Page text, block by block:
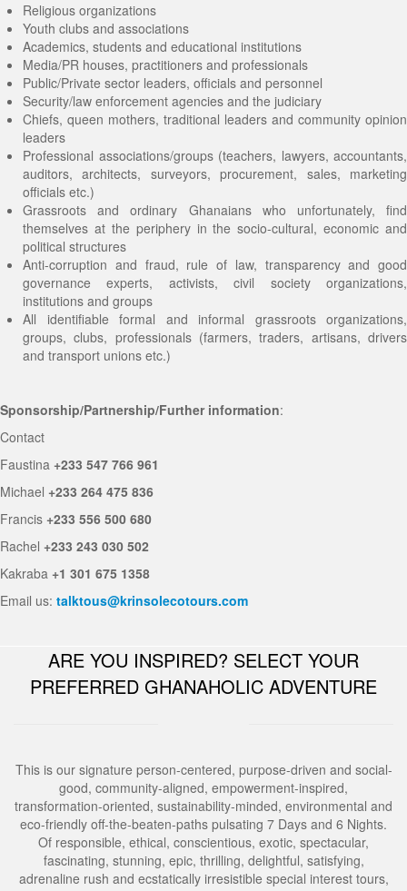
Religious organizations
Youth clubs and associations
Academics, students and educational institutions
Media/PR houses, practitioners and professionals
Public/Private sector leaders, officials and personnel
Security/law enforcement agencies and the judiciary
Chiefs, queen mothers, traditional leaders and community opinion
leaders
Professional associations/groups (teachers, lawyers, accountants,
auditors, architects, surveyors, procurement, sales, marketing
officials etc.)
Grassroots and ordinary Ghanaians who unfortunately, find
themselves at the periphery in the socio-cultural, economic and
political structures
Anti-corruption and fraud, rule of law, transparency and good
governance experts, activists, civil society organizations,
institutions and groups
All identifiable formal and informal grassroots organizations,
groups, clubs, professionals (farmers, traders, artisans, drivers
and transport unions etc.)
Sponsorship/Partnership/Further information:
Contact
Faustina +233 547 766 961
Michael +233 264 475 836
Francis +233 556 500 680
Rachel +233 243 030 502
Kakraba +1 301 675 1358
Email us: talktous@krinsolecotours.com
ARE YOU INSPIRED? SELECT YOUR
PREFERRED GHANAHOLIC ADVENTURE
This is our signature person-centered, purpose-driven and social-
good, community-aligned, empowerment-inspired,
transformation-oriented, sustainability-minded, environmental and
eco-friendly off-the-beaten-paths pulsating 7 Days and 6 Nights.
Of responsible, ethical, conscientious, exotic, spectacular,
fascinating, stunning, epic, thrilling, delightful, satisfying,
adrenaline rush and ecstatically irresistible special interest tours,